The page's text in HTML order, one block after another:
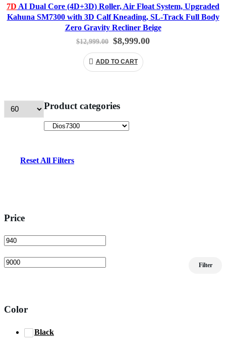
7D AI Dual Core (4D+3D) Roller, Air Float System, Upgraded
Kahuna SM7300 with 3D Calf Kneading, SL-Track Full Body
Zero Gravity Recliner Beige
$12,999.00 Original
was:
$12,999.00.
$8,999.00Current
ADD TO CART
Product categories
Reset All Filters
Price
Min
Max
Filter
Color
Black